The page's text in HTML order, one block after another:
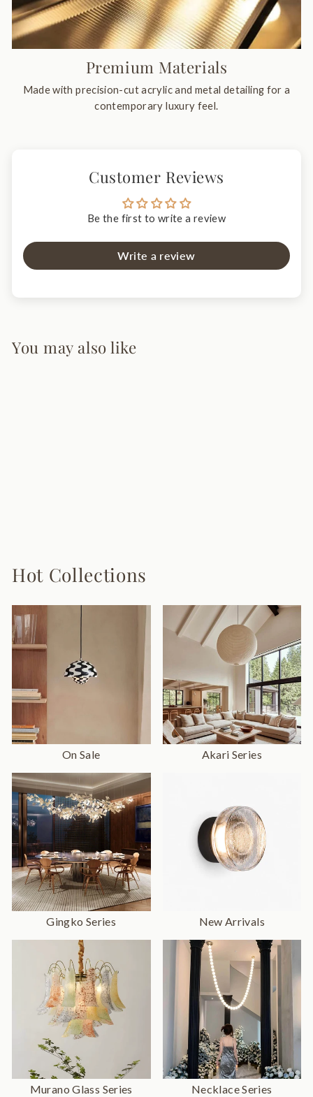
Premium Materials
Made with precision-cut acrylic and metal detailing for a
contemporary luxury feel.
Customer Reviews
Be the first to write a review
Write a review
You may also like
Hot Collections
On Sale Akari Series
Gingko Series New Arrivals
Murano Glass Series Necklace Series